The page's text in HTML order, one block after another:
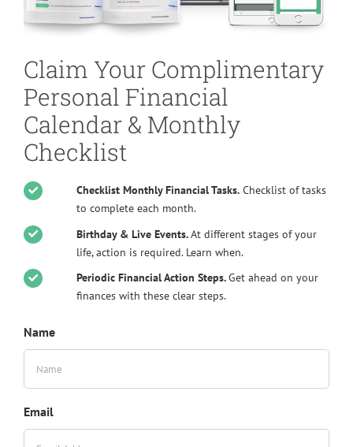
Claim Your Complimentary
Personal Financial
Calendar & Monthly
Checklist
Checklist Monthly Financial Tasks. Checklist of tasks
to complete each month.
Birthday & Live Events.At different stages of your
life, action is required. Learn when.
Periodic Financial Action Steps.Get ahead on your
finances with these clear steps.
Name
Email